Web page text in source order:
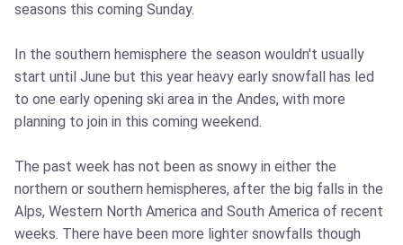
seasons this coming Sunday.
In the southern hemisphere the season wouldn't usually
start until June but this year heavy early snowfall has led
to one early opening ski area in the Andes, with more
planning to join in this coming weekend.
The past week has not been as snowy in either the
northern or southern hemispheres, after the big falls in the
Alps, Western North America and South America of recent
weeks. There have been more lighter snowfalls though